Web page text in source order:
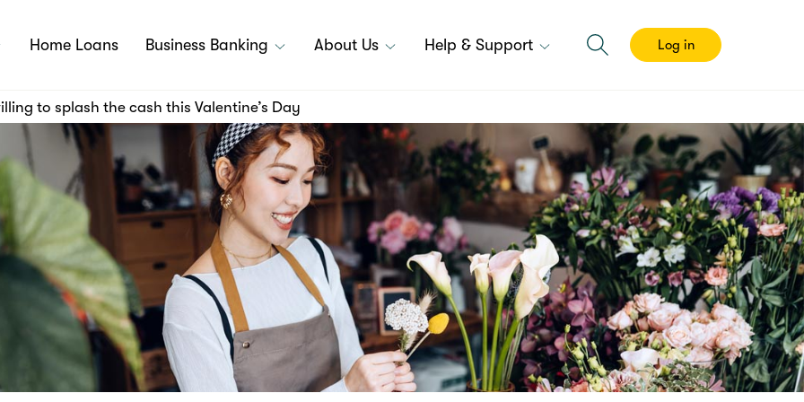
Home Loans Business Banking About Us Help & Support Log in
to splash the cash this Valentine’s Day